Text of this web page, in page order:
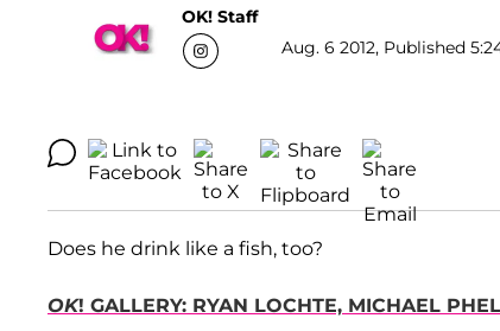
OK! Staff
Aug. 6 2012, Published
Does he drink like a fish, too?
OK! GALLERY: RYAN LOCHTE, MICHAEL